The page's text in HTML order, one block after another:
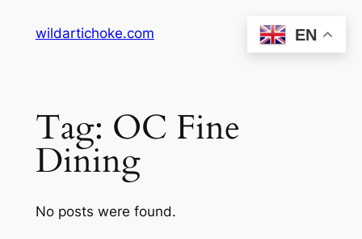
wildartichoke.com
Tag: OC Fine
Dining
No posts were found.
EN